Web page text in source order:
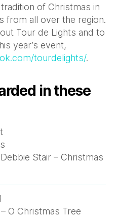
of Christmas in
from all over the region.
Tour de Lights and to
year’s event,
tourdelights/.
in these
Stair – Christmas
O Christmas Tree